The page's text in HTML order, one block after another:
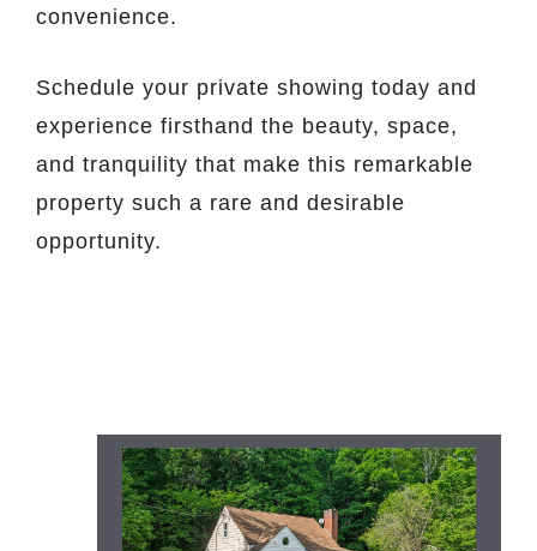
convenience.
Schedule your private showing today and
experience firsthand the beauty, space,
and tranquility that make this remarkable
property such a rare and desirable
opportunity.